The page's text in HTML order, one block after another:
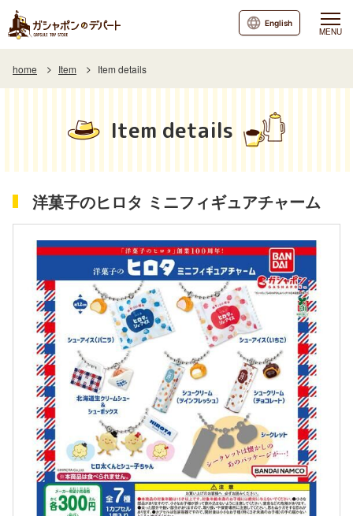
MENU
English
home Item Item details
Item details
洋菓子のヒロタ ミニフィギュアチャーム